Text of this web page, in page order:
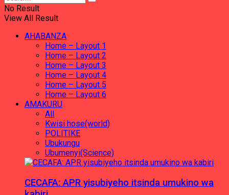
No Result
View All Result
AHABANZA
Home – Layout 1
Home – Layout 2
Home – Layout 3
Home – Layout 4
Home – Layout 5
Home – Layout 6
AMAKURU
All
Kwisi hose(world)
POLITIKE
Ubukungu
Ubumenyi(Science)
CECAFA: APR yisubiyeho itsinda umukino wa